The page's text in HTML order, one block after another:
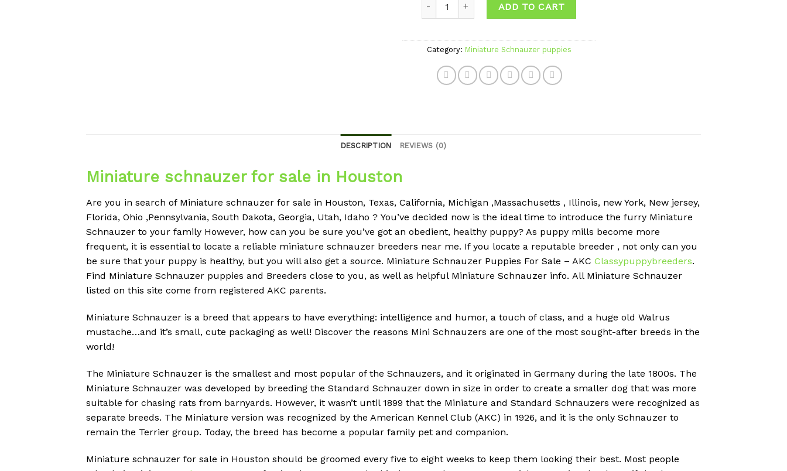
ADD TO CART
Category: Miniature Schnauzer puppies
DESCRIPTION REVIEWS (0)
Miniature schnauzer for sale in Houston
Are you in search of Miniature schnauzer for sale in Houston, Texas, California, Michigan ,Massachusetts , Illinois, new York, New jersey,
Florida, Ohio ,Pennsylvania, South Dakota, Georgia, Utah, Idaho ? You’ve decided now is the ideal time to introduce the furry Miniature
Schnauzer to your family However, how can you be sure you’ve got an obedient, healthy puppy? As puppy mills become more
frequent, it is essential to locate a reliable miniature schnauzer breeders near me. If you locate a reputable breeder , not only can you
be sure that your puppy is healthy, but you will also get a source. Miniature Schnauzer Puppies For Sale – AKC Classypuppybreeders.
Find Miniature Schnauzer puppies and Breeders close to you, as well as helpful Miniature Schnauzer info. All Miniature Schnauzer
listed on this site come from registered AKC parents.
Miniature Schnauzer is a breed that appears to have everything: intelligence and humor, a touch of class, and a huge old Walrus
mustache…and it’s small, cute packaging as well! Discover the reasons Mini Schnauzers are one of the most sought-after breeds in the
world!
The Miniature Schnauzer is the smallest and most popular of the Schnauzers, and it originated in Germany during the late 1800s. The
Miniature Schnauzer was developed by breeding the Standard Schnauzer down in size in order to create a smaller dog that was more
suitable for chasing rats from barnyards. However, it wasn’t until 1899 that the Miniature and Standard Schnauzers were recognized as
separate breeds. The Miniature version was recognized by the American Kennel Club (AKC) in 1926, and it is the only Schnauzer to
remain the Terrier group. Today, the breed has become a popular family pet and companion.
Miniature schnauzer for sale in Houston should be groomed every five to eight weeks to keep them looking their best. Most people